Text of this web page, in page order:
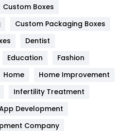
454
Custom Boxes
Custom Packaging Boxes
Dentist
Education
Fashion
Home
Home Improvement
Infertility Treatment
Development
Company